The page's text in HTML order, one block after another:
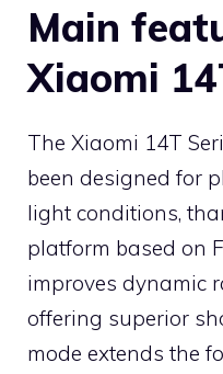
Main
Xiaomi
The Xiaomi 14T
been designed for
light conditions,
platform based on
improves dynamic
offering superior
mode extends the